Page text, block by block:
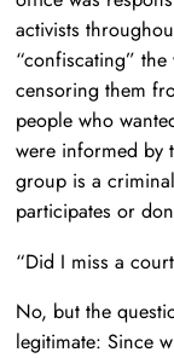
activists
“confiscating”
censoring them
people who
were informed by
group is a
participates or
“Did I miss a
No, but the
legitimate: Since